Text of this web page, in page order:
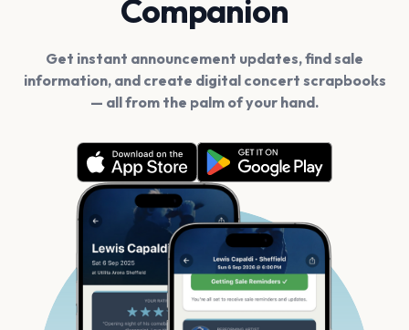
Companion
Get instant announcement updates, find sale
information, and create digital concert scrapbooks
— all from the palm of your hand.